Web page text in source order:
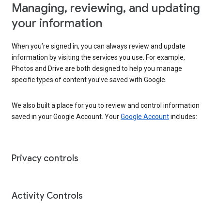
Managing, reviewing, and updating
your information
When you’re signed in, you can always review and update
information by visiting the services you use. For example,
Photos and Drive are both designed to help you manage
specific types of content you’ve saved with Google.
We also built a place for you to review and control information
saved in your Google Account. YourGoogle Accountincludes:
Privacy controls
Activity Controls